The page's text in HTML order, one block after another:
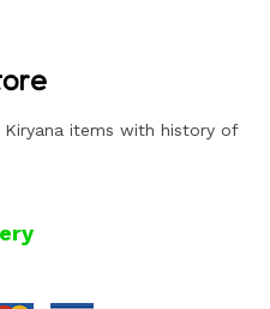
items with history of